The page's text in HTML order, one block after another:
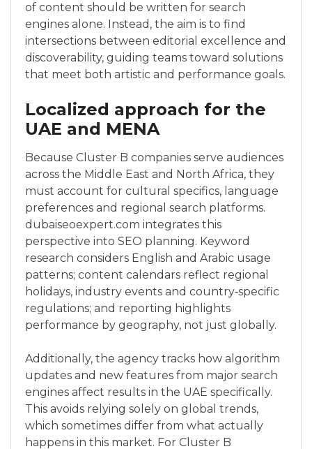
of content should be written for search
engines alone. Instead, the aim is to find
intersections between editorial excellence and
discoverability, guiding teams toward solutions
that meet both artistic and performance goals.
Localized approach for the
UAE and MENA
Because Cluster B companies serve audiences
across the Middle East and North Africa, they
must account for cultural specifics, language
preferences and regional search platforms.
dubaiseoexpert.com integrates this
perspective into SEO planning. Keyword
research considers English and Arabic usage
patterns; content calendars reflect regional
holidays, industry events and country‑specific
regulations; and reporting highlights
performance by geography, not just globally.
Additionally, the agency tracks how algorithm
updates and new features from major search
engines affect results in the UAE specifically.
This avoids relying solely on global trends,
which sometimes differ from what actually
happens in this market. For Cluster B